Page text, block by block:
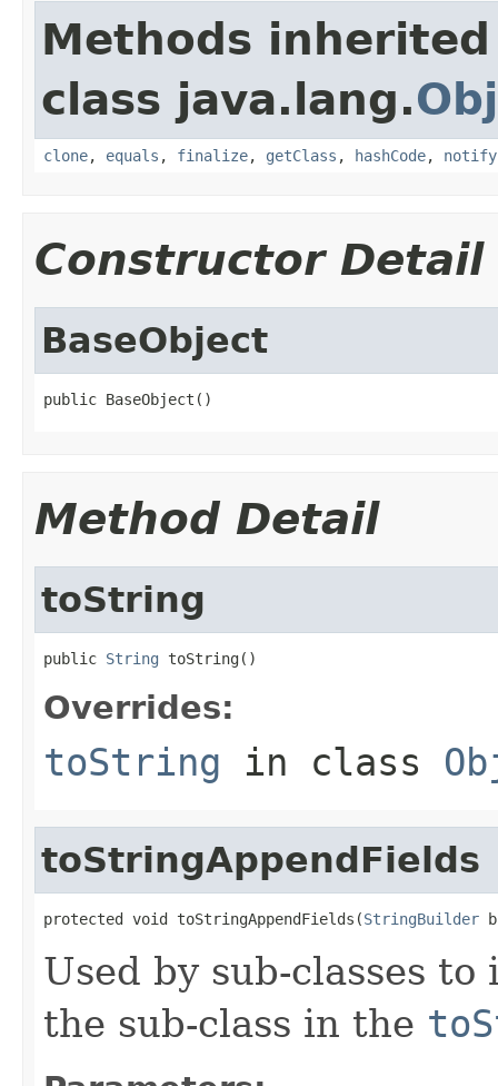
Methods
class java.lang.
clone, equals , finalize, getClass , hashCode, notify
Constructor Detail
BaseObject
public BaseObject()
Method Detail
toString
public String toString()
Overrides:
toString in class
toStringAppendFields
protected void toStringAppendFields(StringBuilder
Used by sub-classes
the sub-class in the